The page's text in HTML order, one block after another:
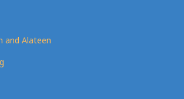
and Alateen